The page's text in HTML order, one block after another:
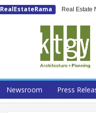
RealEstateRama Real Estate
Newsroom Press